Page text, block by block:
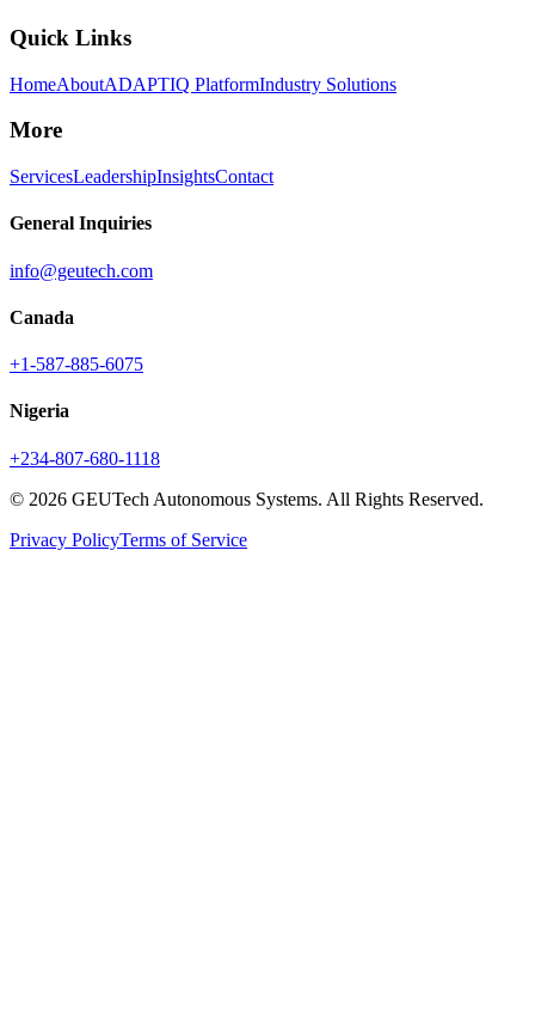
Quick Links
HomeAboutADAPTIQ PlatformIndustry Solutions
More
ServicesLeadershipInsightsContact
General Inquiries
info@geutech.com
Canada
+1-587-885-6075
Nigeria
+234-807-680-1118
© 2026 GEUTech Autonomous Systems. All Rights Reserved.
Privacy PolicyTerms of Service